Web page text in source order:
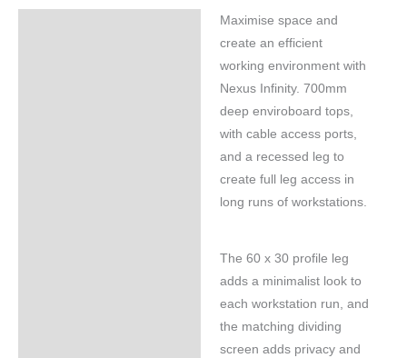
Maximise space and
create an efficient
working environment with
Nexus Infinity. 700mm
deep enviroboard tops,
with cable access ports,
and a recessed leg to
create full leg access in
long runs of workstations.
The 60 x 30 profile leg
adds a minimalist look to
each workstation run, and
the matching dividing
screen adds privacy and